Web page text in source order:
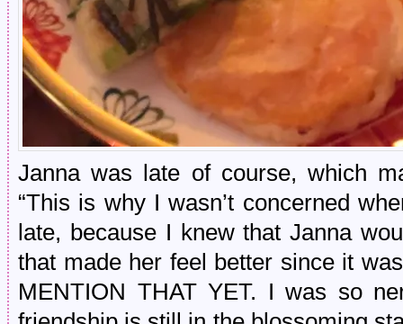
Janna was late of course, which
“This is why I wasn’t concerned
late, because I knew that Janna
that made her feel better since it
MENTION THAT YET. I was so